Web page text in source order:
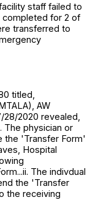
staff failed to
completed for 2 of
transferred to
titled,
AW
28/2020 revealed,
The physician or
the 'Transfer Form'
Hospital
The indivdual
the 'Transfer
the receiving